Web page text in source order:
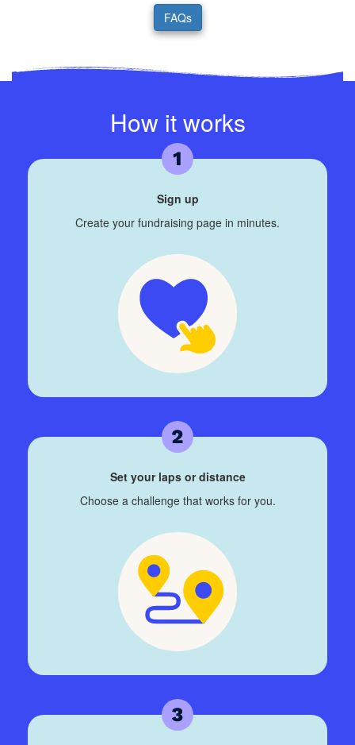
FAQs
How it works
Sign up
Create your fundraising page in minutes.
Set your laps or distance
Choose a challenge that works for you.